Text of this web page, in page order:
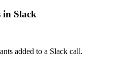
in Slack
added to a Slack call.